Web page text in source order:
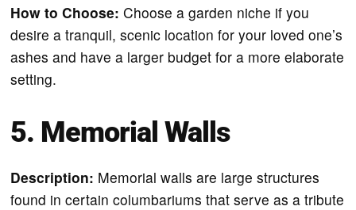
How to Choose: Choose a garden niche if you
desire a tranquil, scenic location for your loved one’s
ashes and have a larger budget for a more elaborate
setting.
5. Memorial Walls
Description: Memorial walls are large structures
found in certain columbariums that serve as a tribute